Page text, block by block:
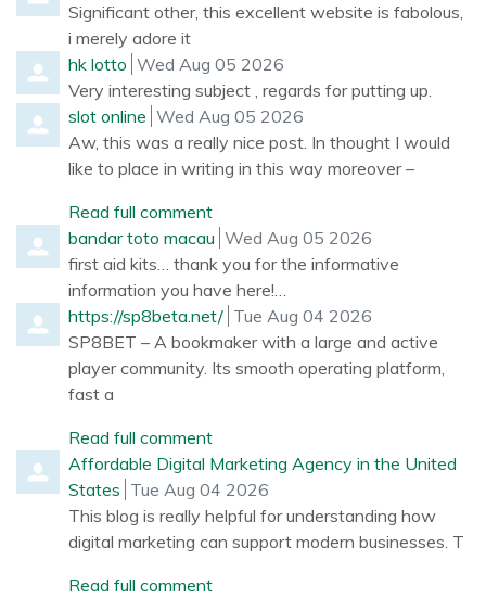
Significant other, this excellent website is fabolous,
i merely adore it
Comment by
hk lotto from
Wed Aug 05 2026
Very interesting subject , regards for putting up.
Comment by
slot online from
Wed Aug 05 2026
Aw, this was a really nice post. In thought I would
like to place in writing in this way moreover –
Read full comment
Comment by
bandar toto macau from
Wed Aug 05 2026
first aid kits… thank you for the informative
information you have here!…
Comment by
https://sp8beta.net/ from
Tue Aug 04 2026
SP8BET – A bookmaker with a large and active
player community. Its smooth operating platform,
fast a
Read full comment
Comment by
Affordable Digital Marketing Agency in the United
States from
Tue Aug 04 2026
This blog is really helpful for understanding how
digital marketing can support modern businesses. T
Read full comment